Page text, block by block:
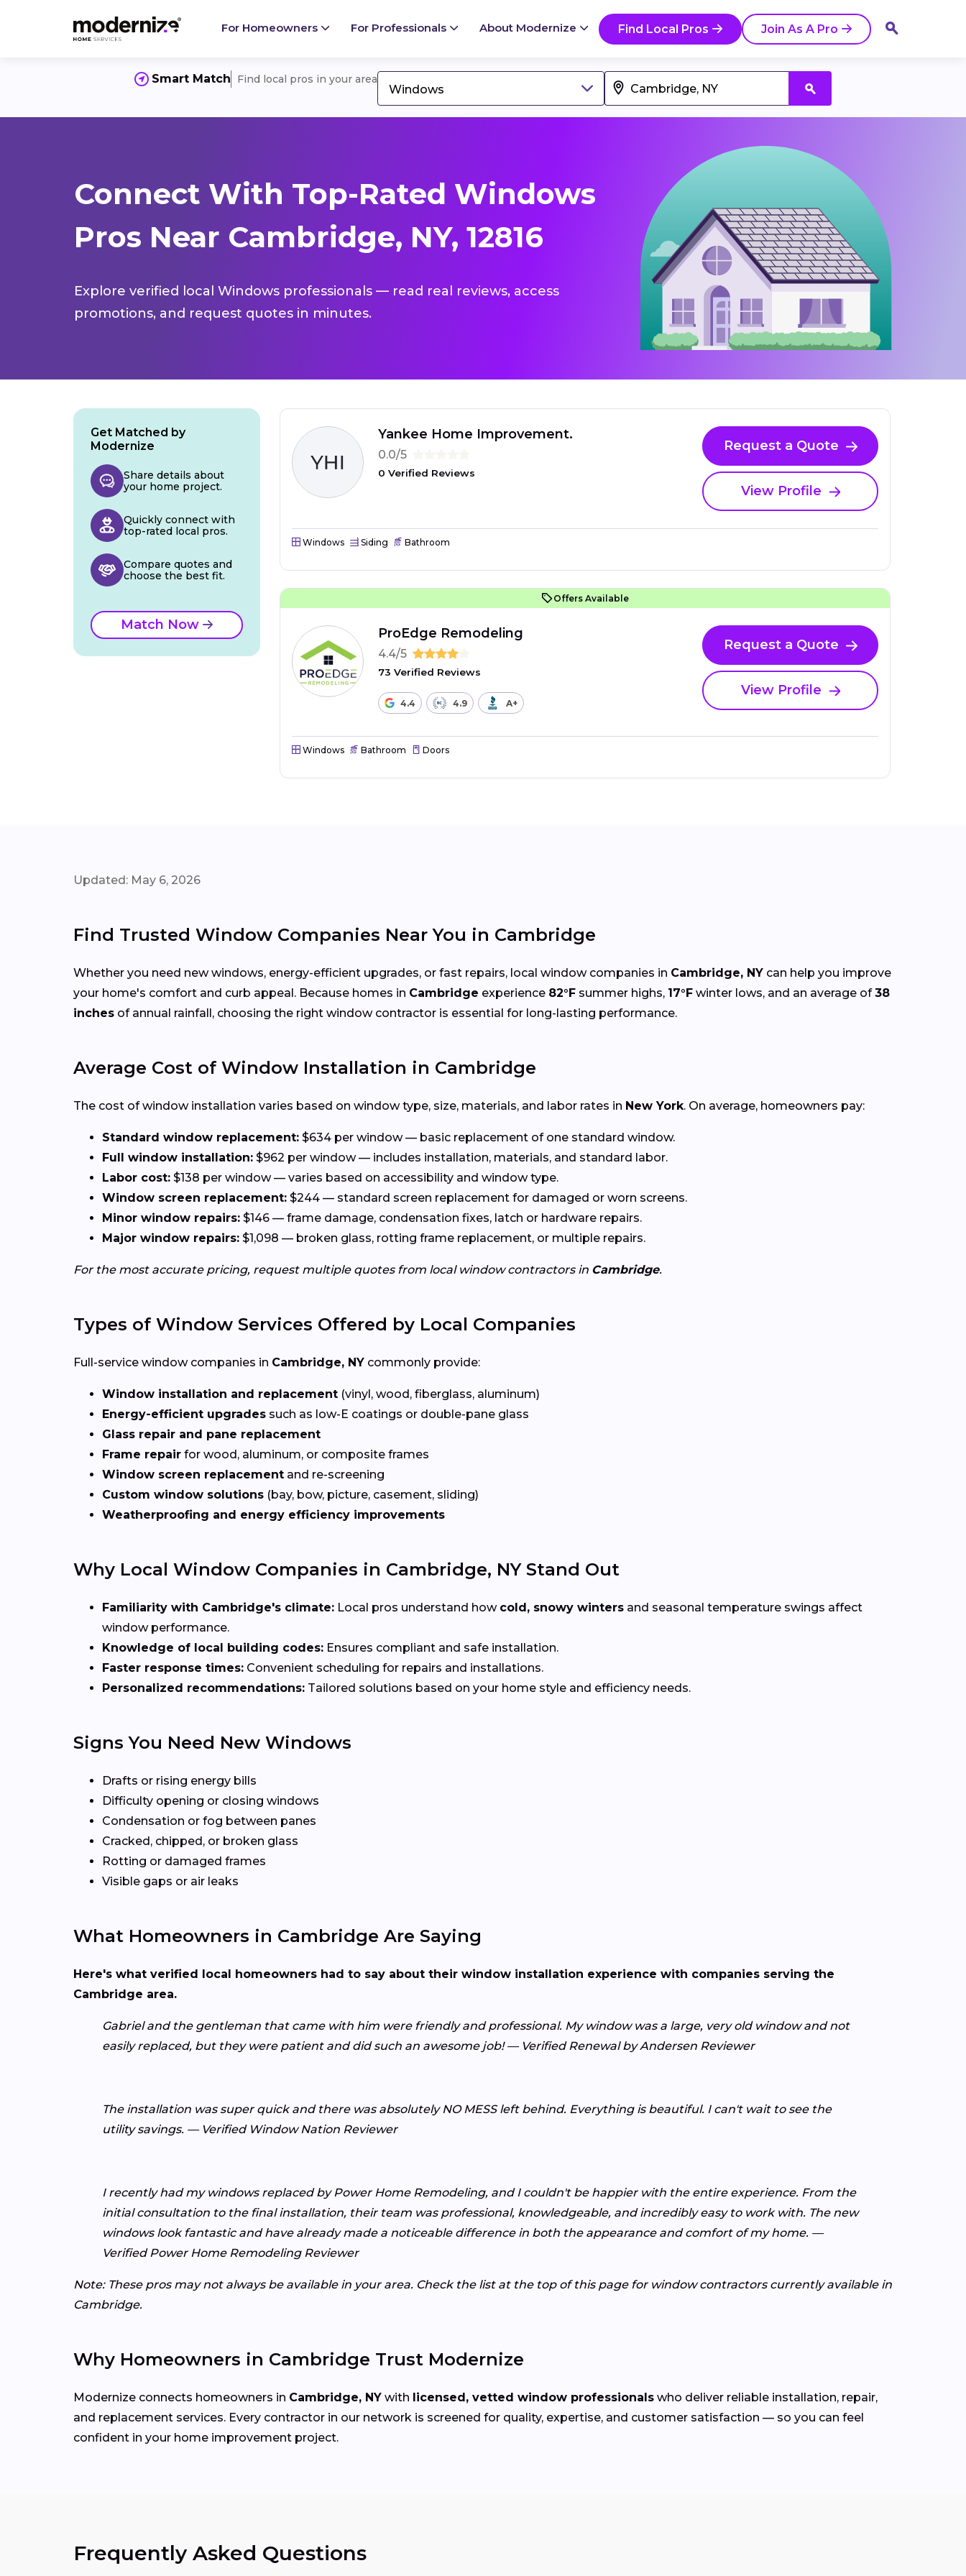
For Homeowners For Professionals About Modernize Find Local Pros Join As A Pro
Smart Match Find local pros in your area
Windows
Connect With Top-Rated Windows
Pros Near Cambridge, NY, 12816
Explore verified local Windows professionals — read real reviews, access
promotions, and request quotes in minutes.
Yankee Home Improvement.
0.0/5
0 Verified Reviews
Request a Quote
View Profile
Windows Siding Bathroom
Offers Available
ProEdge Remodeling
4.4/5
73 Verified Reviews
4.4 4.9 A+
Request a Quote
View Profile
Windows Bathroom Doors
Get Matched by
Modernize
Share details about
your home project.
Quickly connect with
top-rated local pros.
Compare quotes and
choose the best fit.
Match Now
Updated: May 6, 2026
Find Trusted Window Companies Near You in Cambridge
Whether you need new windows, energy-efficient upgrades, or fast repairs, local window companies in Cambridge, NY can help you improve
your home's comfort and curb appeal. Because homes in Cambridge experience 82°F summer highs, 17°F winter lows, and an average of38
inches of annual rainfall, choosing the right window contractor is essential for long-lasting performance.
Average Cost of Window Installation in Cambridge
The cost of window installation varies based on window type, size, materials, and labor rates in New York. On average, homeowners pay:
Standard window replacement: $634 per window — basic replacement of one standard window.
Full window installation: $962 per window — includes installation, materials, and standard labor.
Labor cost: $138 per window — varies based on accessibility and window type.
Window screen replacement: $244 — standard screen replacement for damaged or worn screens.
Minor window repairs: $146 — frame damage, condensation fixes, latch or hardware repairs.
Major window repairs: $1,098 — broken glass, rotting frame replacement, or multiple repairs.
For the most accurate pricing, request multiple quotes from local window contractors in Cambridge.
Types of Window Services Offered by Local Companies
Full-service window companies in Cambridge, NY commonly provide:
Window installation and replacement (vinyl, wood, fiberglass, aluminum)
Energy-efficient upgrades such as low-E coatings or double-pane glass
Glass repair and pane replacement
Frame repair for wood, aluminum, or composite frames
Window screen replacement and re-screening
Custom window solutions (bay, bow, picture, casement, sliding)
Weatherproofing and energy efficiency improvements
Why Local Window Companies in Cambridge, NY Stand Out
Familiarity with Cambridge's climate: Local pros understand how cold, snowy winters and seasonal temperature swings affect
window performance.
Knowledge of local building codes: Ensures compliant and safe installation.
Faster response times: Convenient scheduling for repairs and installations.
Personalized recommendations: Tailored solutions based on your home style and efficiency needs.
Signs You Need New Windows
Drafts or rising energy bills
Difficulty opening or closing windows
Condensation or fog between panes
Cracked, chipped, or broken glass
Rotting or damaged frames
Visible gaps or air leaks
What Homeowners in Cambridge Are Saying
Here's what verified local homeowners had to say about their window installation experience with companies serving the
Cambridge area.
Gabriel and the gentleman that came with him were friendly and professional. My window was a large, very old window and not
easily replaced, but they were patient and did such an awesome job! — Verified Renewal by Andersen Reviewer
The installation was super quick and there was absolutely NO MESS left behind. Everything is beautiful. I can't wait to see the
utility savings. — Verified Window Nation Reviewer
I recently had my windows replaced by Power Home Remodeling, and I couldn't be happier with the entire experience. From the
initial consultation to the final installation, their team was professional, knowledgeable, and incredibly easy to work with. The new
windows look fantastic and have already made a noticeable difference in both the appearance and comfort of my home. —
Verified Power Home Remodeling Reviewer
Note: These pros may not always be available in your area. Check the list at the top of this page for window contractors currently available in
Cambridge.
Why Homeowners in Cambridge Trust Modernize
Modernize connects homeowners in Cambridge, NY with licensed, vetted window professionals who deliver reliable installation, repair,
and replacement services. Every contractor in our network is screened for quality, expertise, and customer satisfaction — so you can feel
confident in your home improvement project.
Frequently Asked Questions